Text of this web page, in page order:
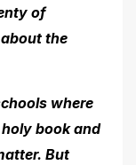
of
the
where
book and
But